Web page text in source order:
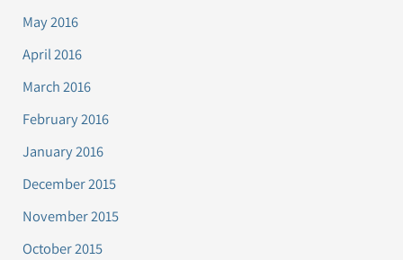
May 2016
April 2016
March 2016
February 2016
January 2016
December 2015
November 2015
October 2015